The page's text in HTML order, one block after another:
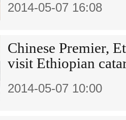
2014-05-07 16:08
Chinese Premier,
visit Ethiopian
2014-05-07 10:00